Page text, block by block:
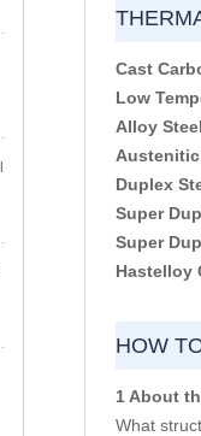
Cast
Low
Alloy
Duplex
Super
Super
Hastelloy
HOW
1 About
What